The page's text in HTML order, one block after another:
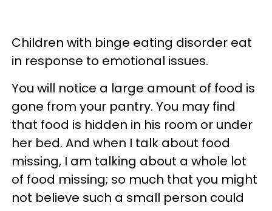
Children with binge eating disorder eat
in response to emotional issues.
You will notice a large amount of food is
gone from your pantry. You may find
that food is hidden in his room or under
her bed. And when I talk about food
missing, I am talking about a whole lot
of food missing; so much that you might
not believe such a small person could